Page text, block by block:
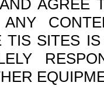
AGREE
TIS SITES